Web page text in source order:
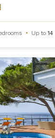
• Up to14